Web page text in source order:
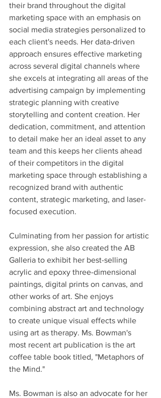
their brand throughout the digital
marketing space with an emphasis on
social media strategies personalized to
each client's needs. Her data-driven
approach ensures effective marketing
across several digital channels where
she excels at integrating all areas of the
advertising campaign by implementing
strategic planning with creative
storytelling and content creation. Her
dedication, commitment, and attention
to detail make her an ideal asset to any
team and this keeps her clients ahead
of their competitors in the digital
marketing space through establishing a
recognized brand with authentic
content, strategic marketing, and laser-
focused execution.
Culminating from her passion for artistic
expression, she also created the AB
Galleria to exhibit her best-selling
acrylic and epoxy three-dimensional
paintings, digital prints on canvas, and
other works of art. She enjoys
combining abstract art and technology
to create unique visual effects while
using art as therapy. Ms. Bowman's
most recent art publication is the art
coffee table book titled, "Metaphors of
the Mind."
Ms. Bowman is also an advocate for her